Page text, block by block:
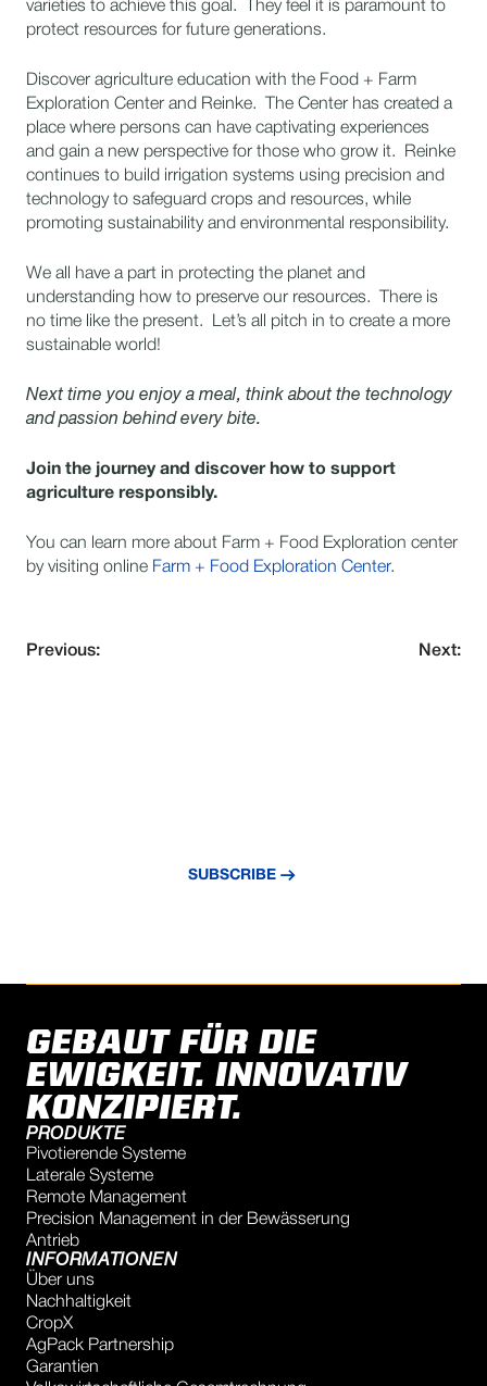
varieties to achieve this goal. They feel it is paramount to
protect resources for future generations.
Discover agriculture education with the Food + Farm
Exploration Center and Reinke. The Center has created a
place where persons can have captivating experiences
and gain a new perspective for those who grow it. Reinke
continues to build irrigation systems using precision and
technology to safeguard crops and resources, while
promoting sustainability and environmental responsibility.
We all have a part in protecting the planet and
understanding how to preserve our resources. There is
no time like the present. Let’s all pitch in to create a more
sustainable world!
Next time you enjoy a meal, think about the technology
and passion behind every bite.
Join the journey and discover how to support
agriculture responsibly.
You can learn more about Farm + Food Exploration center
by visiting online Farm + Food Exploration Center.
Previous: Next:
SUBSCRIBE
GEBAUT FÜR DIE
EWIGKEIT. INNOVATIV
KONZIPIERT.
PRODUKTE
Pivotierende Systeme
Laterale Systeme
Remote Management
Precision Management in der Bewässerung
Antrieb
INFORMATIONEN
Über uns
Nachhaltigkeit
CropX
AgPack Partnership
Garantien